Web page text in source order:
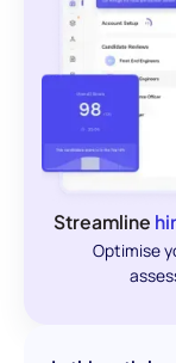
Streamline
Optimise